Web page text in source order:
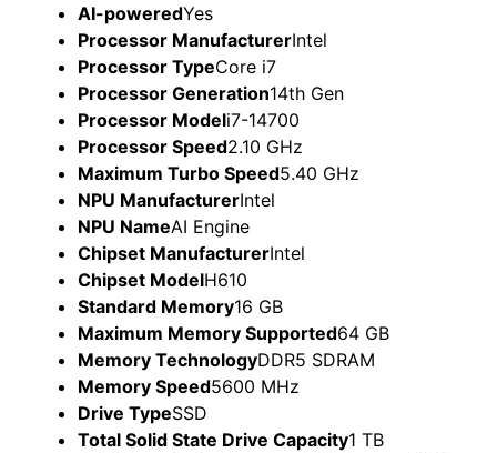
AI-poweredYes
Processor ManufacturerIntel
Processor TypeCore i7
Processor Generation14th Gen
Processor Modeli7-14700
Processor Speed2.10 GHz
Maximum Turbo Speed5.40 GHz
NPU ManufacturerIntel
NPU NameAI Engine
Chipset ManufacturerIntel
Chipset ModelH610
Standard Memory16 GB
Maximum Memory Supported64 GB
Memory TechnologyDDR5 SDRAM
Memory Speed5600 MHz
Drive TypeSSD
Total Solid State Drive Capacity1 TB